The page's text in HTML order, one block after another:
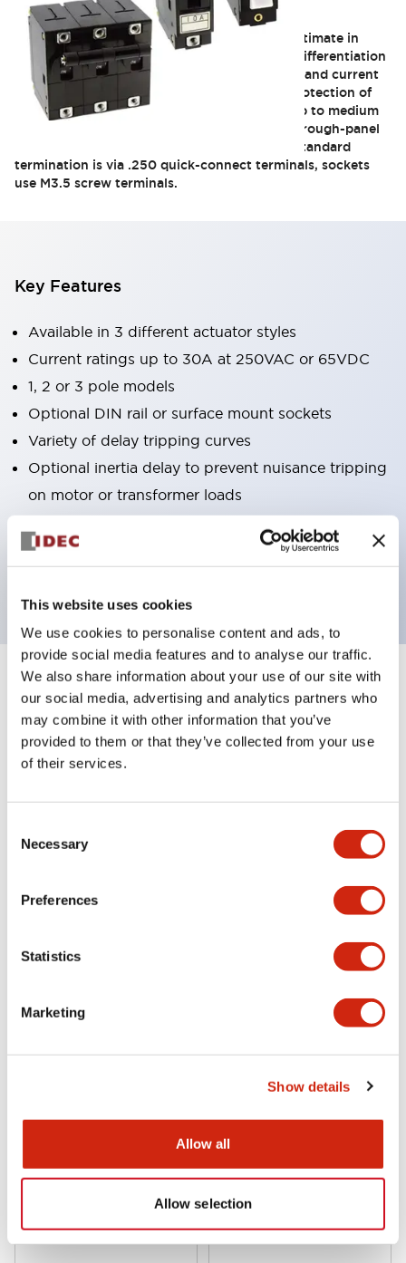
This website uses cookies
We use cookies to personalise content and ads, to
provide social media features and to analyse our traffic.
We also share information about your use of our site with
our social media, advertising and analytics partners who
may combine it with other information that you’ve
provided to them or that they’ve collected from your use
of their services.
Selection
Necessary
Preferences
Statistics
Marketing
Show details
Allow all
Allow selection
The NRA series of circuit breakers offer the ultimate in
flexibility. Different actuator styles allow for differentiation
of look and feel. Various delay characteristics and current
ratings satisfy applications from logic level protection of
PLCs, sensors, or other low current devices up to medium
size motors and heaters. Most units can be through-panel
mounted or plugged on to DIN rail channel. Standard
termination is via .250 quick-connect terminals, sockets
use M3.5 screw terminals.
Key Features
Available in 3 different actuator styles
Current ratings up to 30A at 250VAC or 65VDC
1, 2 or 3 pole models
Optional DIN rail or surface mount sockets
Variety of delay tripping curves
Optional inertia delay to prevent nuisance tripping
on motor or transformer loads
Reliable to over 10,000 operations
5 Products Filters
NRA Series
NRAS1100F-5AMA
NRA Series NRA Series